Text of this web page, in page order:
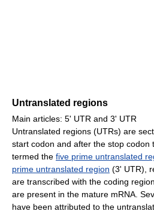
Untranslated regions
Main articles: 5' UTR and 3' UTR
Untranslated regions (UTRs) are
start codon and after the stop codon
termed the five prime untranslated
prime untranslated region (3' UTR),
are transcribed with the coding
are present in the mature mRNA.
have been attributed to the